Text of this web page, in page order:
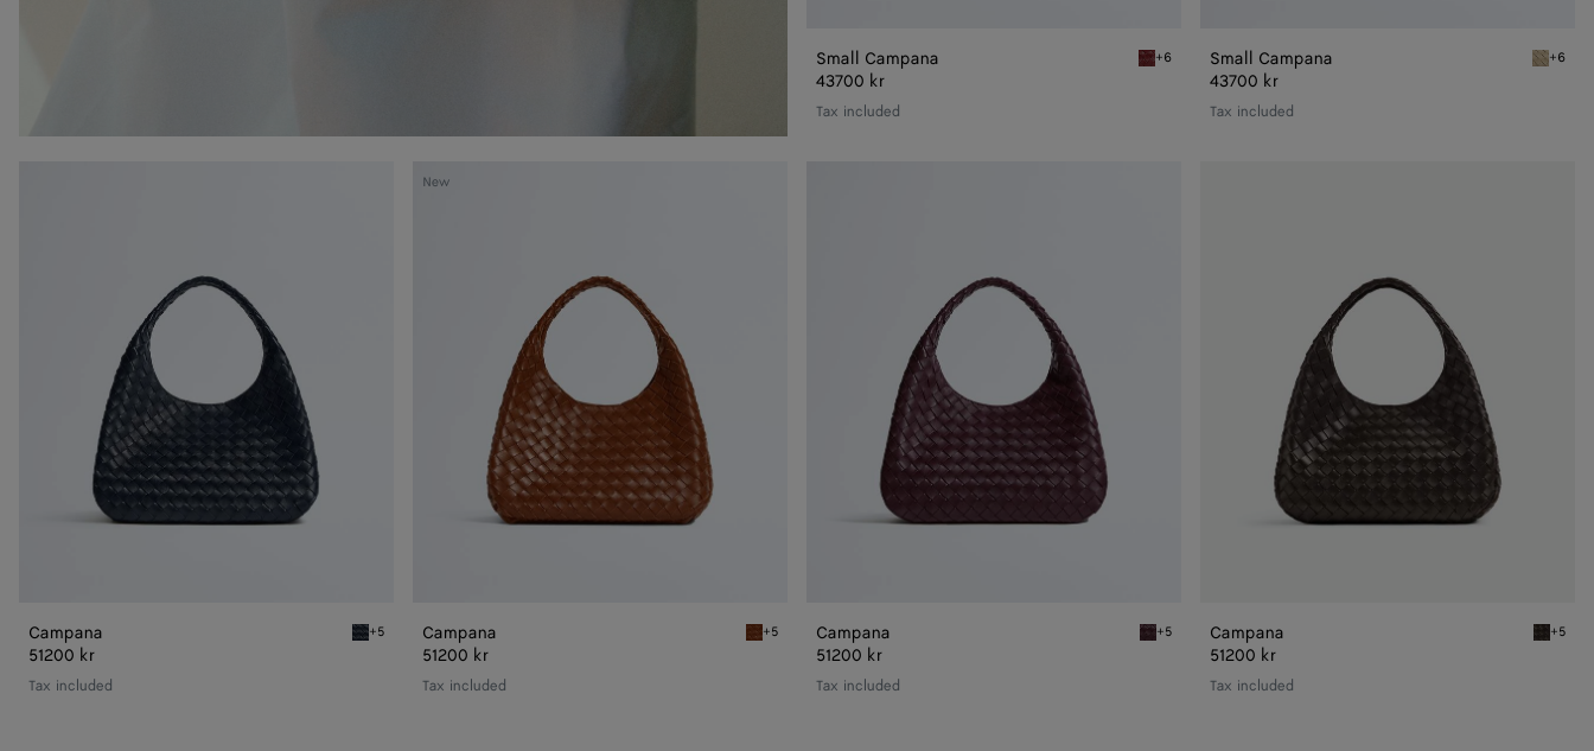
Small Campana Lava red Small Campana
+6
43700 kr
Tax included
Small Campana Ecru
+6
43700 kr
Tax included
Campana Midnight Campana
+5
51200 kr
Tax included
New
Campana
Campana Tannin Campana
+5
51200 kr
Tax included
Campana Deep mahogany Campana
+5
51200 kr
Tax included
Campana +5
51200 kr
Tax included